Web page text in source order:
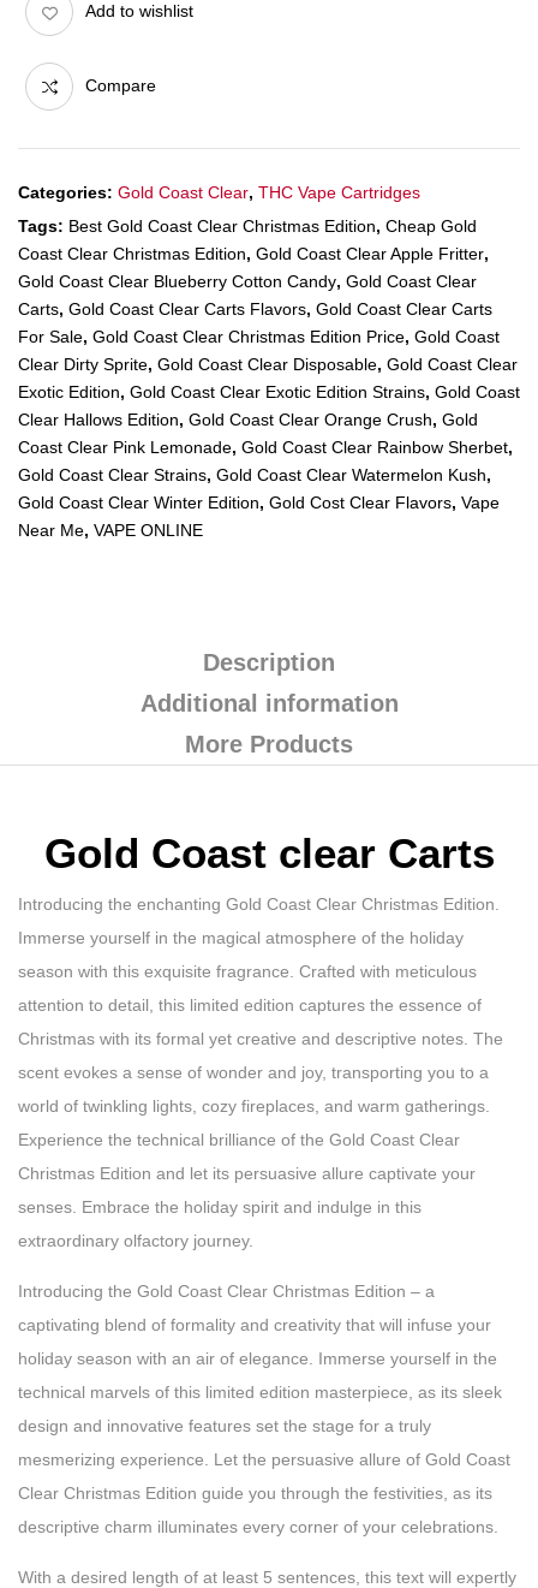
Add to wishlist
Compare
Categories: Gold Coast Clear, THC Vape Cartridges
Tags: Best Gold Coast Clear Christmas Edition, Cheap Gold
Coast Clear Christmas Edition, Gold Coast Clear Apple Fritter,
Gold Coast Clear Blueberry Cotton Candy, Gold Coast Clear
Carts, Gold Coast Clear Carts Flavors, Gold Coast Clear Carts
For Sale, Gold Coast Clear Christmas Edition Price, Gold Coast
Clear Dirty Sprite, Gold Coast Clear Disposable, Gold Coast Clear
Exotic Edition, Gold Coast Clear Exotic Edition Strains, Gold Coast
Clear Hallows Edition, Gold Coast Clear Orange Crush, Gold
Coast Clear Pink Lemonade, Gold Coast Clear Rainbow Sherbet,
Gold Coast Clear Strains, Gold Coast Clear Watermelon Kush,
Gold Coast Clear Winter Edition, Gold Cost Clear Flavors, Vape
Near Me, VAPE ONLINE
Description
Additional information
More Products
Gold Coast clear Carts
Introducing the enchanting Gold Coast Clear Christmas Edition.
Immerse yourself in the magical atmosphere of the holiday
season with this exquisite fragrance. Crafted with meticulous
attention to detail, this limited edition captures the essence of
Christmas with its formal yet creative and descriptive notes. The
scent evokes a sense of wonder and joy, transporting you to a
world of twinkling lights, cozy fireplaces, and warm gatherings.
Experience the technical brilliance of the Gold Coast Clear
Christmas Edition and let its persuasive allure captivate your
senses. Embrace the holiday spirit and indulge in this
extraordinary olfactory journey.
Introducing the Gold Coast Clear Christmas Edition – a
captivating blend of formality and creativity that will infuse your
holiday season with an air of elegance. Immerse yourself in the
technical marvels of this limited edition masterpiece, as its sleek
design and innovative features set the stage for a truly
mesmerizing experience. Let the persuasive allure of Gold Coast
Clear Christmas Edition guide you through the festivities, as its
descriptive charm illuminates every corner of your celebrations.
With a desired length of at least 5 sentences, this text will expertly